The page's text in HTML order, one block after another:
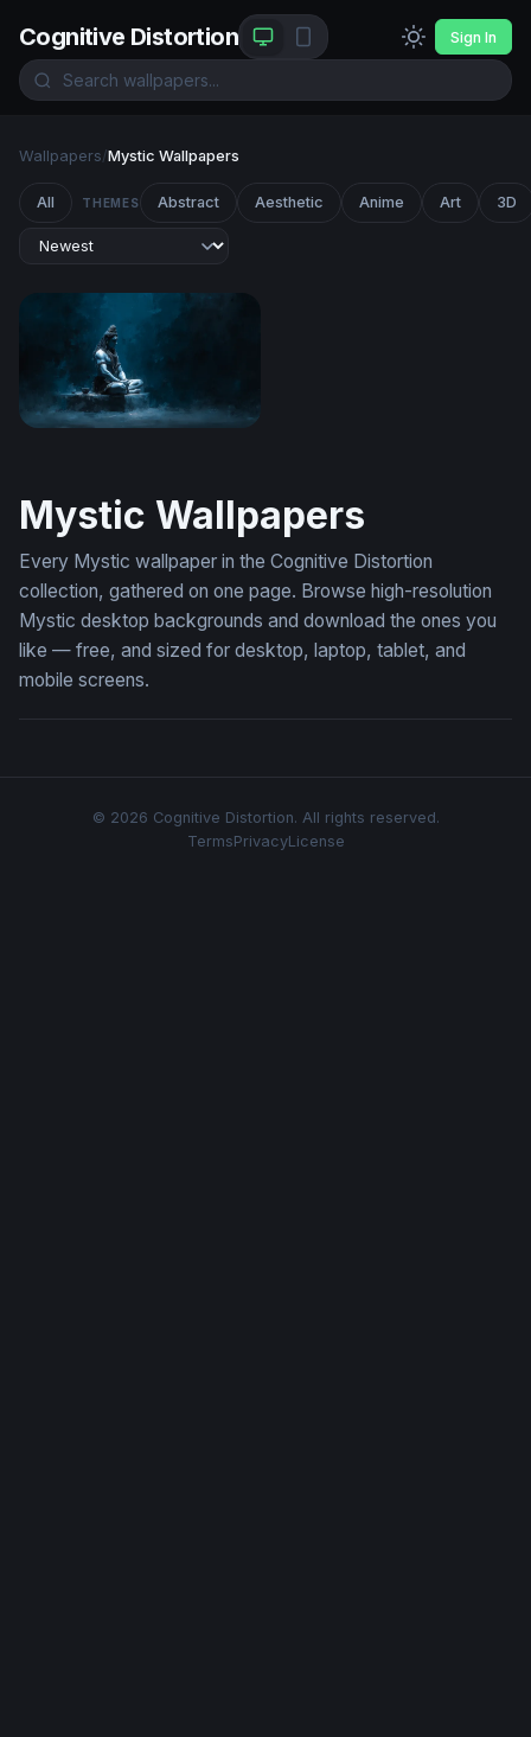
Cognitive Distortion Sign In
Wallpapers/Mystic Wallpapers
All THEMES Abstract Aesthetic Anime Art 3D
Mystic Wallpapers
Every Mystic wallpaper in the Cognitive Distortion
collection, gathered on one page. Browse high-resolution
Mystic desktop backgrounds and download the ones you
like — free, and sized for desktop, laptop, tablet, and
mobile screens.
© 2026 Cognitive Distortion. All rights reserved.
TermsPrivacyLicense